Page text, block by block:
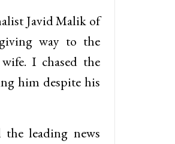
Javid Malik of
way to the
I chased the
him despite his
leading news